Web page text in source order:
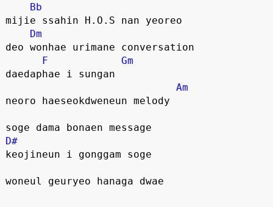
Bb
mijie ssahin H.O.S nan yeoreo
Dm
deo wonhae urimane conversation
F
Gm
daedaphae i sungan
Am
neoro haeseokdweneun melody
soge dama bonaen message
D#
keojineun i gonggam soge
woneul geuryeo hanaga dwae